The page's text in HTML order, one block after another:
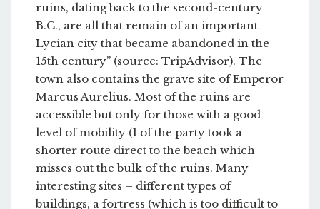
ruins, dating back to the second-century
B.C., are all that remain of an important
Lycian city that became abandoned in the
15th century” (source: TripAdvisor). The
town also contains the grave site of Emperor
Marcus Aurelius. Most of the ruins are
accessible but only for those with a good
level of mobility (1 of the party took a
shorter route direct to the beach which
misses out the bulk of the ruins. Many
interesting sites – different types of
buildings, a fortress (which is too difficult to